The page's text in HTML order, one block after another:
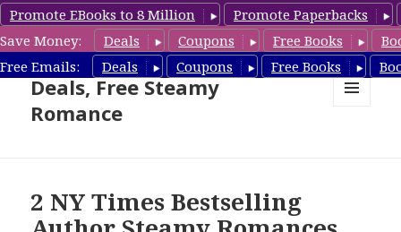
Promote EBooks to 8 Million
Promote Paperbacks
Save Money:
Deals Coupons Free Books
Free Emails:
Deals Coupons Free Books
Steamy Romance Book
Deals, Free Steamy
Romance
2 NY Times Bestselling